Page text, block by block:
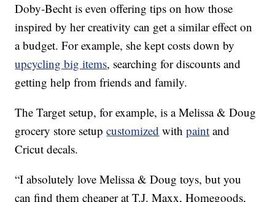
Doby-Becht is even offering tips on how those
inspired by her creativity can get a similar effect on
a budget. For example, she kept costs down by
upcycling big items, searching for discounts and
getting help from friends and family.
The Target setup, for example, is a Melissa & Doug
grocery store setupcustomized withpaint and
Cricut decals.
“I absolutely love Melissa & Doug toys, but you
can find them cheaper at T.J. Maxx, Homegoods,